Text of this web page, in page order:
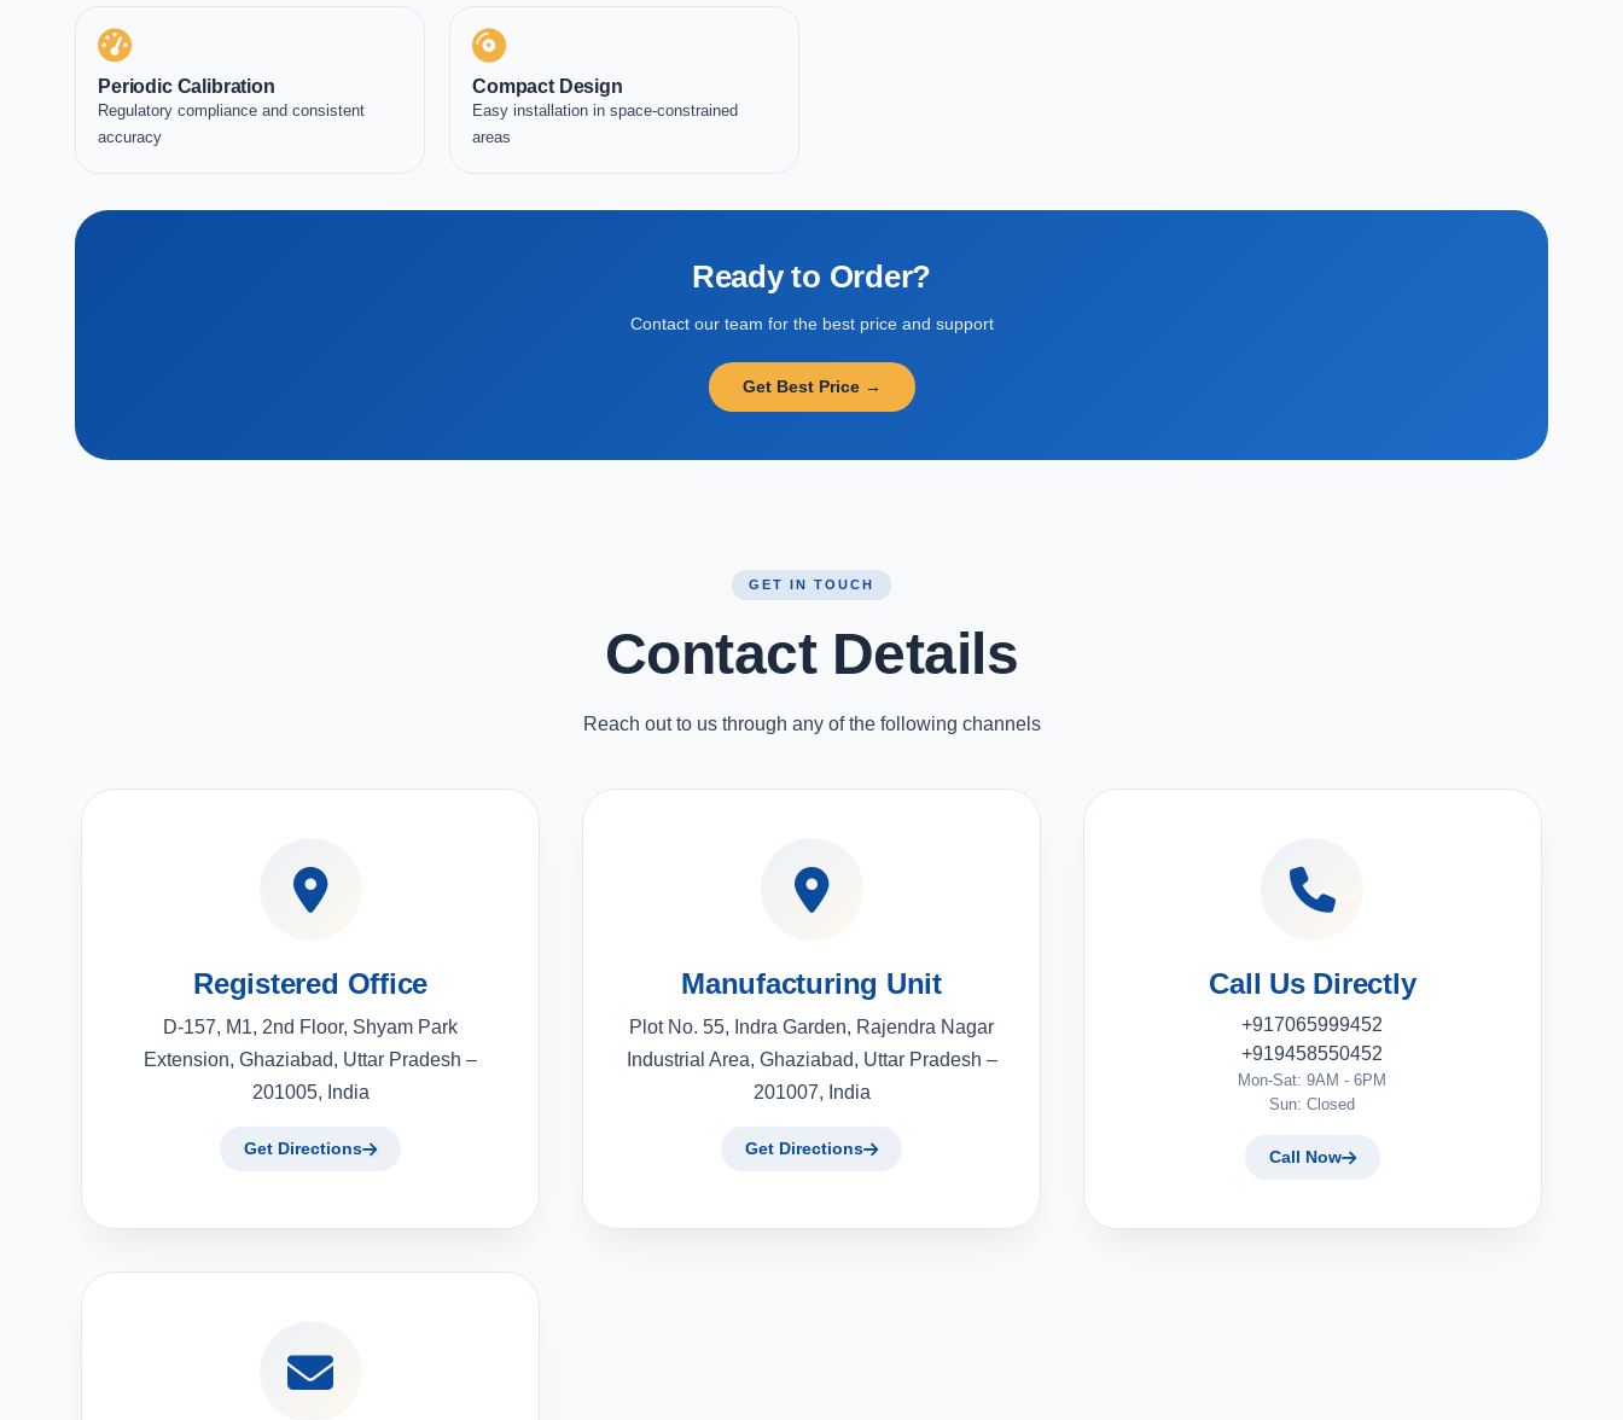
Periodic Calibration
Regulatory compliance and consistent
accuracy
Compact Design
Easy installation in space-constrained
areas
Ready to Order?
Contact our team for the best price and support
Get Best Price →
GET IN TOUCH
Contact Details
Reach out to us through any of the following channels
Registered Office
D-157, M1, 2nd Floor, Shyam Park
Extension, Ghaziabad, Uttar Pradesh –
201005, India
Get Directions
Manufacturing Unit
Plot No. 55, Indra Garden, Rajendra Nagar
Industrial Area, Ghaziabad, Uttar Pradesh –
201007, India
Get Directions
Call Us Directly
+917065999452
+919458550452
Mon-Sat: 9AM - 6PM
Sun: Closed
Call Now